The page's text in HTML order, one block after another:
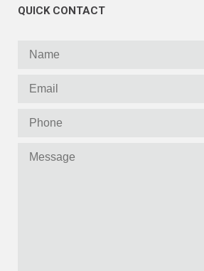
QUICK CONTACT